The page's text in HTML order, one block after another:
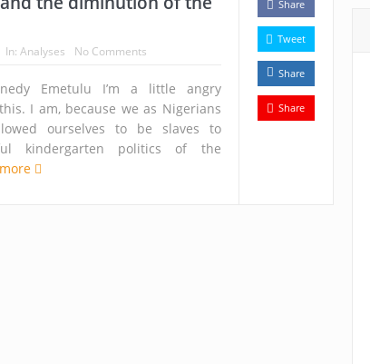
In: Analyses No Comments
Emetulu I’m a little angry
I am, because we as Nigerians
ourselves to be slaves to
kindergarten politics of the
Share
Tweet
Share
Share